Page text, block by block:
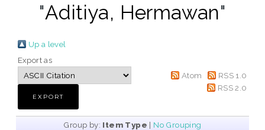
"Aditiya, Hermawan"
Up a level
Export as
Atom
RSS 1.0
RSS 2.0
Group by: Item Type | No Grouping